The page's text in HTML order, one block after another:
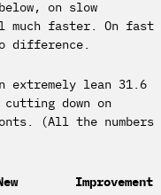
on slow
much faster. On fast
difference.
extremely lean 31.6
down on
(All the numbers
Improvement